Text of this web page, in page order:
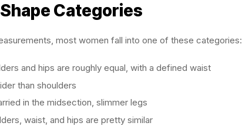
Categories
most women fall into one of these categories:
and hips are roughly equal, with a defined waist
than shoulders
in the midsection, slimmer legs
waist, and hips are pretty similar